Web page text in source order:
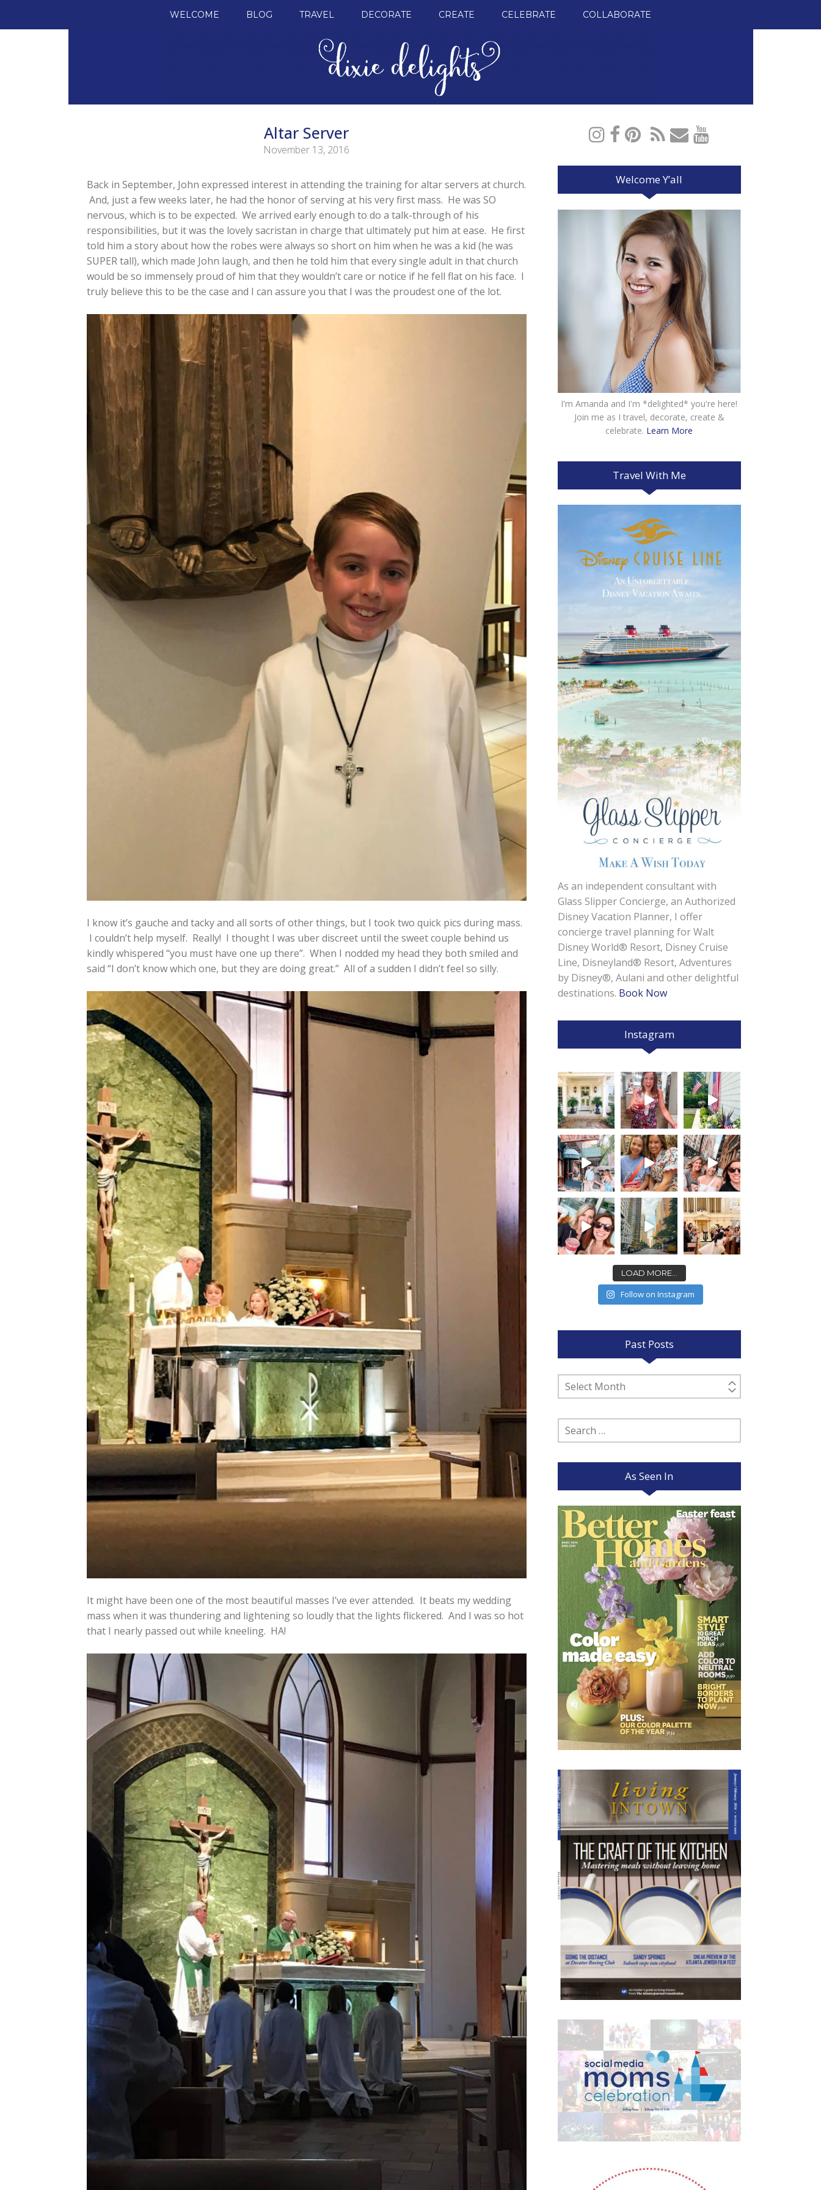
WELCOME BLOG TRAVEL DECORATE CREATE CELEBRATE COLLABORATE
Altar Server
November 13, 2016
Back in September, John expressed interest in attending the training for altar servers at church.
And, just a few weeks later, he had the honor of serving at his very first mass. He was SO
nervous, which is to be expected. We arrived early enough to do a talk-through of his
responsibilities, but it was the lovely sacristan in charge that ultimately put him at ease. He first
told him a story about how the robes were always so short on him when he was a kid (he was
SUPER tall), which made John laugh, and then he told him that every single adult in that church
would be so immensely proud of him that they wouldn’t care or notice if he fell flat on his face. I
truly believe this to be the case and I can assure you that I was the proudest one of the lot.
I know it’s gauche and tacky and all sorts of other things, but I took two quick pics during mass.
I couldn’t help myself. Really! I thought I was uber discreet until the sweet couple behind us
kindly whispered “you must have one up there”. When I nodded my head they both smiled and
said “I don’t know which one, but they are doing great.” All of a sudden I didn’t feel so silly.
It might have been one of the most beautiful masses I’ve ever attended. It beats my wedding
mass when it was thundering and lightening so loudly that the lights flickered. And I was so hot
that I nearly passed out while kneeling. HA!
Welcome Y’all
I'm Amanda and I'm *delighted* you're here!
Join me as I travel, decorate, create &
celebrate. Learn More
Travel With Me
As an independent consultant with
Glass Slipper Concierge, an Authorized
Disney Vacation Planner, I offer
concierge travel planning for Walt
Disney World® Resort, Disney Cruise
Line, Disneyland® Resort, Adventures
by Disney®, Aulani and other delightful
destinations. Book Now
Instagram
LOAD MORE...
Follow on Instagram
Past Posts
Past
Posts
Search
for:
As Seen In